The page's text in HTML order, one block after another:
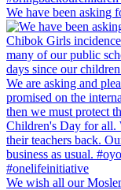
We have been asking
We wish all our